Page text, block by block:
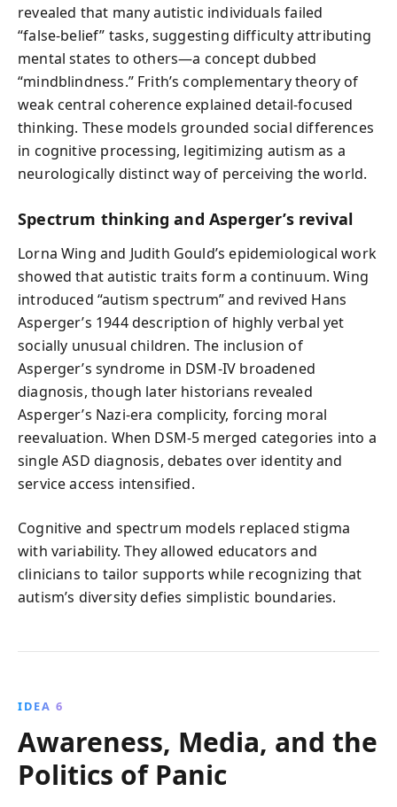
revealed that many autistic individuals failed
“false‑belief” tasks, suggesting difficulty attributing
mental states to others—a concept dubbed
“mindblindness.” Frith’s complementary theory of
weak central coherence explained detail‑focused
thinking. These models grounded social differences
in cognitive processing, legitimizing autism as a
neurologically distinct way of perceiving the world.
Spectrum thinking and Asperger’s revival
Lorna Wing and Judith Gould’s epidemiological work
showed that autistic traits form a continuum. Wing
introduced “autism spectrum” and revived Hans
Asperger’s 1944 description of highly verbal yet
socially unusual children. The inclusion of
Asperger’s syndrome in DSM‑IV broadened
diagnosis, though later historians revealed
Asperger’s Nazi‑era complicity, forcing moral
reevaluation. When DSM‑5 merged categories into a
single ASD diagnosis, debates over identity and
service access intensified.
Cognitive and spectrum models replaced stigma
with variability. They allowed educators and
clinicians to tailor supports while recognizing that
autism’s diversity defies simplistic boundaries.
IDEA 6
Awareness, Media, and the
Politics of Panic